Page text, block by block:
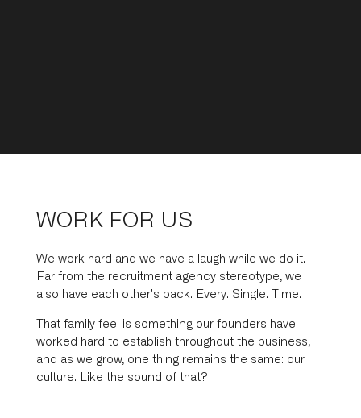
WORK FOR US
We work hard and we have a laugh while we do it.
Far from the recruitment agency stereotype, we
also have each other's back. Every. Single. Time.
That family feel is something our founders have
worked hard to establish throughout the business,
and as we grow, one thing remains the same: our
culture. Like the sound of that?